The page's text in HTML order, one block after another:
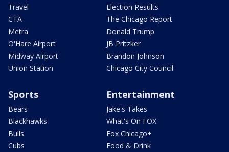
Travel
CTA
Metra
O'Hare Airport
Midway Airport
Union Station
Election Results
The Chicago Report
Donald Trump
JB Pritzker
Brandon Johnson
Chicago City Council
Sports
Bears
Blackhawks
Bulls
Cubs
Entertainment
Jake's Takes
What's On FOX
Fox Chicago+
Food & Drink